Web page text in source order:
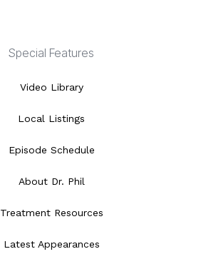
Special Features
Video Library
Local Listings
Episode Schedule
About Dr. Phil
Treatment Resources
Latest Appearances